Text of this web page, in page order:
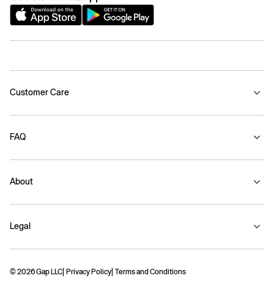
Customer Care
FAQ
About
Legal
© 2026 Gap LLC Privacy Policy Terms and Conditions